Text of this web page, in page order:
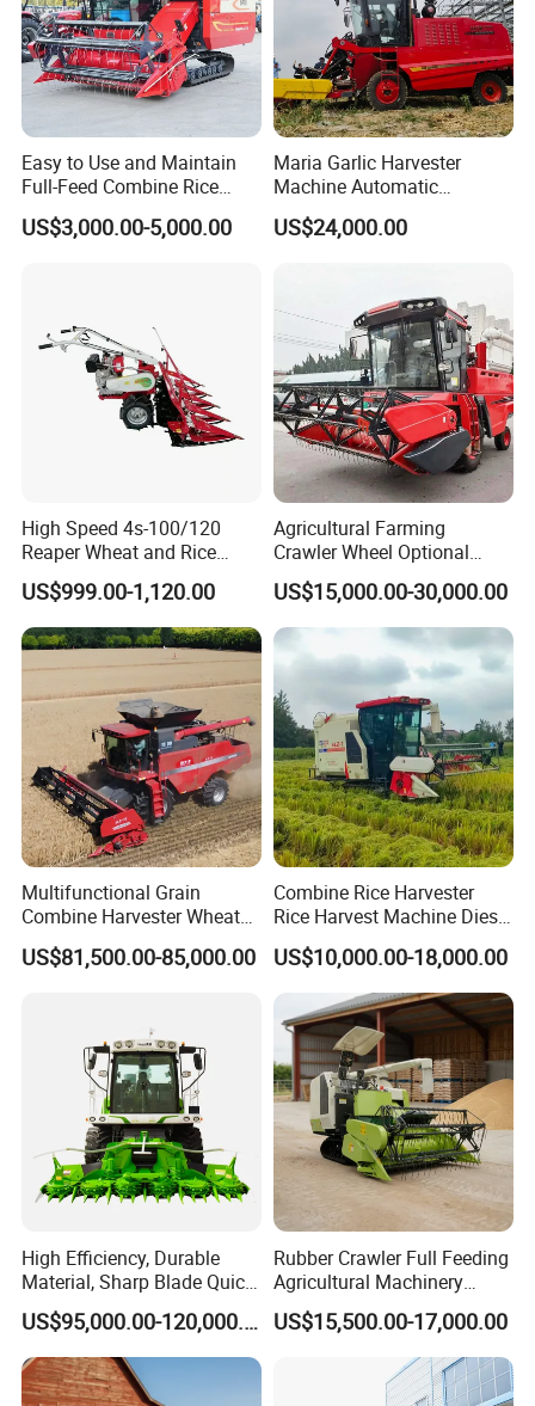
Easy to Use and Maintain
Full-Feed Combine Rice
Wheat Grain Silage Farm
Harvester
US$3,000.00-5,000.00
Maria Garlic Harvester
Machine Automatic
Combine Harvester
Agricultural Machinery
US$24,000.00
High Speed 4s-100/120
Reaper Wheat and Rice
Cutting Machine Small Rice
Harvester Walk- Behind
Power Reaper
US$999.00-1,120.00
Agricultural Farming
Crawler Wheel Optional
Grain Combine Harvester for
Paddy Rice Wheat Corn
Maize Soybean Rapeseeds
Cotton Potato Barley Oat
Peanut Sunflower
US$15,000.00-30,000.00
Multifunctional Grain
Combine Harvester Wheat
Corn Soybean Rice Sesame
Sunflower Harvester
US$81,500.00-85,000.00
Combine Rice Harvester
Rice Harvest Machine Diesel
Low Cost Rice Harvester
US$10,000.00-18,000.00
High Efficiency, Durable
Material, Sharp Blade Quick
Harvest, Comfortable Seat
High Speed
Agricultural/Agriculture
Machinery
US$95,000.00-120,000.00
Rubber Crawler Full Feeding
Agricultural Machinery
Harvesting Machines Rice
Harvester Machine
US$15,500.00-17,000.00